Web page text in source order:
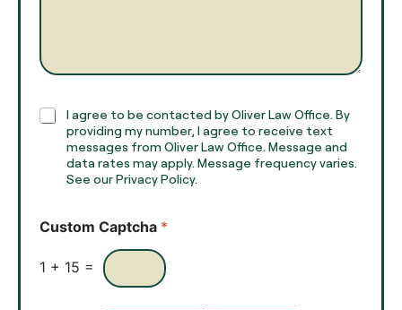
*r
a
h
T
C
x
s
I agree to be contacted by Oliver Law Office. By
providing my number, I agree to receive text
messages from Oliver Law Office. Message and
data rates may apply. Message frequency varies.
See our Privacy Policy.
Custom Captcha *
1 + 15 =